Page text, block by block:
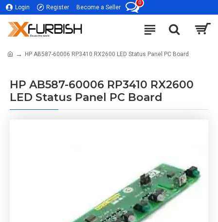
Login Register Become a Seller
0
HP AB587-60006 RP3410 RX2600 LED Status Panel PC Board
HP AB587-60006 RP3410 RX2600
LED Status Panel PC Board